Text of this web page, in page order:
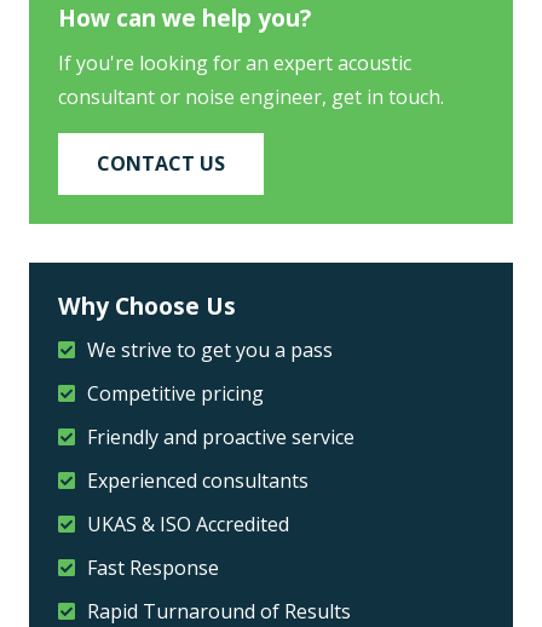
How can we help you?
If you're looking for an expert acoustic
consultant or noise engineer, get in touch.
CONTACT US
Why Choose Us
We strive to get you a pass
Competitive pricing
Friendly and proactive service
Experienced consultants
UKAS & ISO Accredited
Fast Response
Rapid Turnaround of Results